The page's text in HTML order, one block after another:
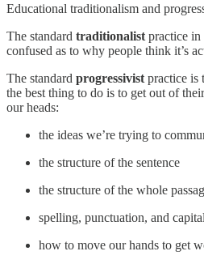
Educational traditionalism and
The standard traditionalist practice in
confused as to why people think it’s
The standard progressivist practice is
the best thing to do is to get out of
our heads:
the ideas we’re trying to
the structure of the sentence
the structure of the whole
spelling, punctuation, and
how to move our hands to get